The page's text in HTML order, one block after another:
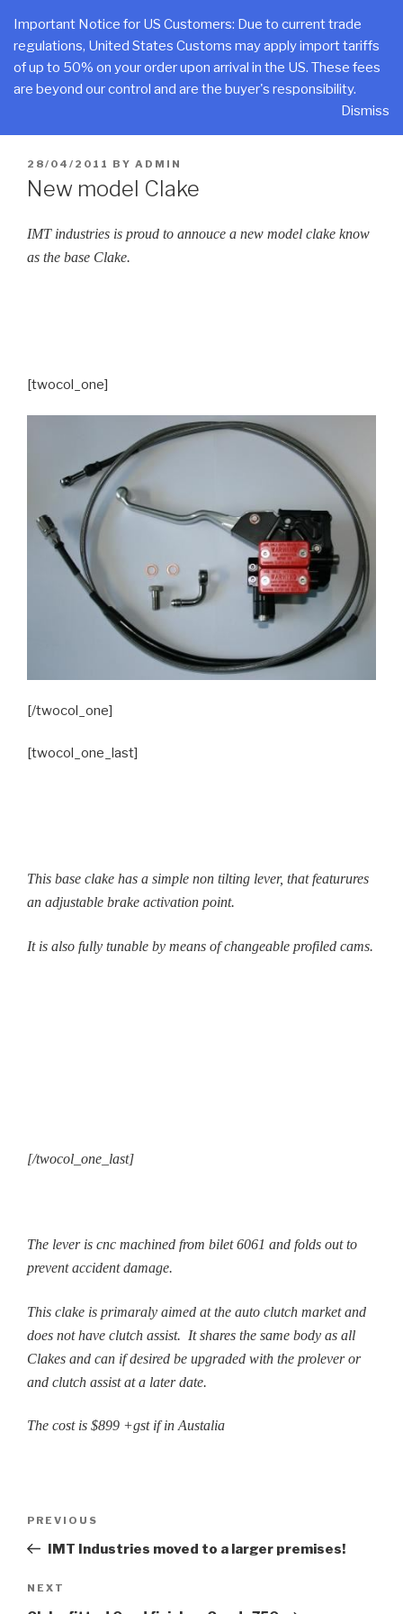
Important Notice for US Customers: Due to current trade
regulations, United States Customs may apply import tariffs
of up to 50% on your order upon arrival in the US. These fees
are beyond our control and are the buyer's responsibility.
Dismiss
content
CLAKE
Total Control At Your Fingertips
Menu
POSTED
ON
28/04/2011 BY ADMIN
New model Clake
IMT industries is proud to annouce a new model clake know
as the base Clake.
[twocol_one]
[/twocol_one]
[twocol_one_last]
This base clake has a simple non tilting lever, that featurures
an adjustable brake activation point.
It is also fully tunable by means of changeable profiled cams.
[/twocol_one_last]
The lever is cnc machined from bilet 6061 and folds out to
prevent accident damage.
This clake is primaraly aimed at the auto clutch market and
does not have clutch assist. It shares the same body as all
Clakes and can if desired be upgraded with the prolever or
and clutch assist at a later date.
The cost is $899 +gst if in Austalia
Previous
Post
PREVIOUS
IMT Industries moved to a larger premises!
Next
NEXT